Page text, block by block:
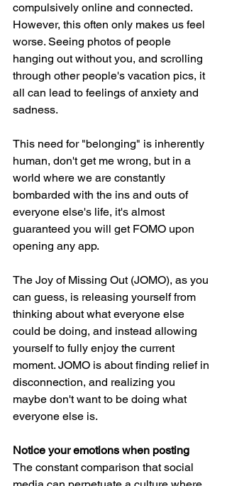
compulsively online and connected.
However, this often only makes us feel
worse. Seeing photos of people
hanging out without you, and scrolling
through other people's vacation pics, it
all can lead to feelings of anxiety and
sadness.
This need for "belonging" is inherently
human, don't get me wrong, but in a
world where we are constantly
bombarded with the ins and outs of
everyone else's life, it's almost
guaranteed you will get FOMO upon
opening any app.
The Joy of Missing Out (JOMO), as you
can guess, is releasing yourself from
thinking about what everyone else
could be doing, and instead allowing
yourself to fully enjoy the current
moment. JOMO is about finding relief in
disconnection, and realizing you
maybe don't want to be doing what
everyone else is.
Notice your emotions when posting
The constant comparison that social